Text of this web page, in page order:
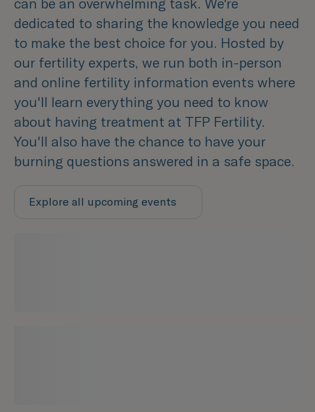
can be an overwhelming task. We're
dedicated to sharing the knowledge you need
to make the best choice for you. Hosted by
our fertility experts, we run both in-person
and online fertility information events where
you'll learn everything you need to know
about having treatment at TFP Fertility.
You'll also have the chance to have your
burning questions answered in a safe space.
Explore all upcoming events